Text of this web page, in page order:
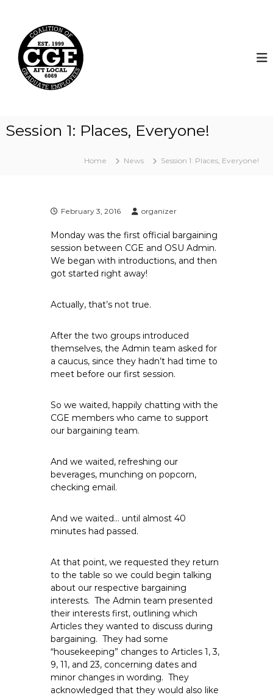
n
f
a
u
a
t
e
m
l
o
y
e
s
A
T
6
0
9
Session 1: Places, Everyone!
Home News Session 1: Places, Everyone!
February 3, 2016 organizer
Monday was the first official bargaining
session between CGE and OSU Admin.
We began with introductions, and then
got started right away!
Actually, that’s not true.
After the two groups introduced
themselves, the Admin team asked for
a caucus, since they hadn’t had time to
meet before our first session.
So we waited, happily chatting with the
CGE members who came to support
our bargaining team.
And we waited, refreshing our
beverages, munching on popcorn,
checking email.
And we waited… until almost 40
minutes had passed.
At that point, we requested they return
to the table so we could begin talking
about our respective bargaining
interests. The Admin team presented
their interests first, outlining which
Articles they wanted to discuss during
bargaining. They had some
“housekeeping” changes to Articles 1, 3,
9, 11, and 23, concerning dates and
minor changes in wording. They
acknowledged that they would also like